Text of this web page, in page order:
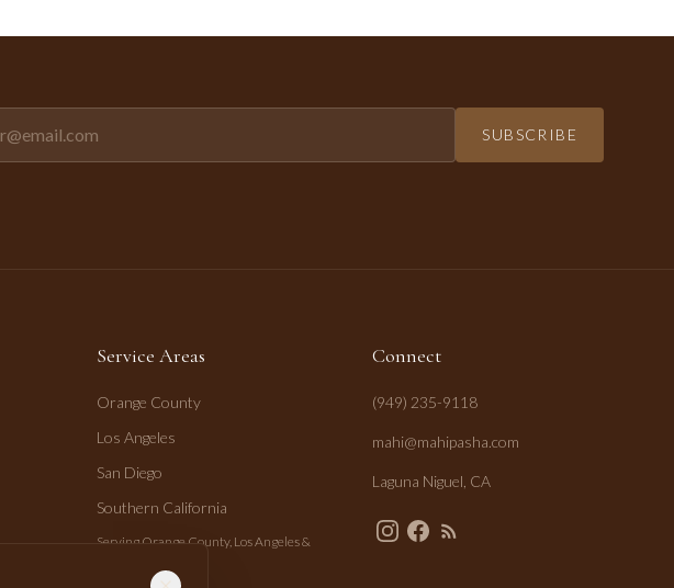
SUBSCRIBE
Service Areas
Orange County
Los Angeles
San Diego
Southern California
Serving Orange County, Los Angeles &
Connect
(949) 235-9118
mahi@mahipasha.com
Laguna Niguel, CA